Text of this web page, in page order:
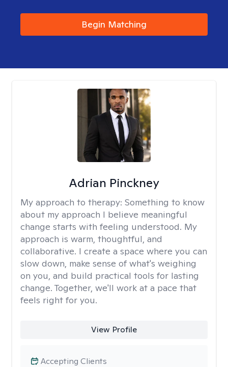
Begin Matching
Adrian Pinckney
My approach to therapy: Something to know
about my approach I believe meaningful
change starts with feeling understood. My
approach is warm, thoughtful, and
collaborative. I create a space where you can
slow down, make sense of what's weighing
on you, and build practical tools for lasting
change. Together, we'll work at a pace that
feels right for you.
View Profile
Accepting Clients